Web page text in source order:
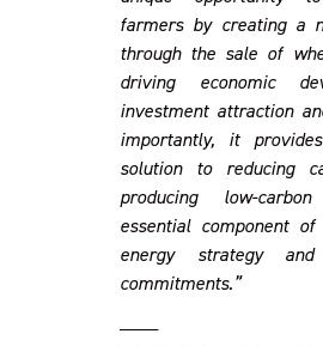
farmers by creating a
through the sale of
driving economic
investment attraction
importantly, it
solution to reducing
producing low-
essential component
energy strategy
commitments.”